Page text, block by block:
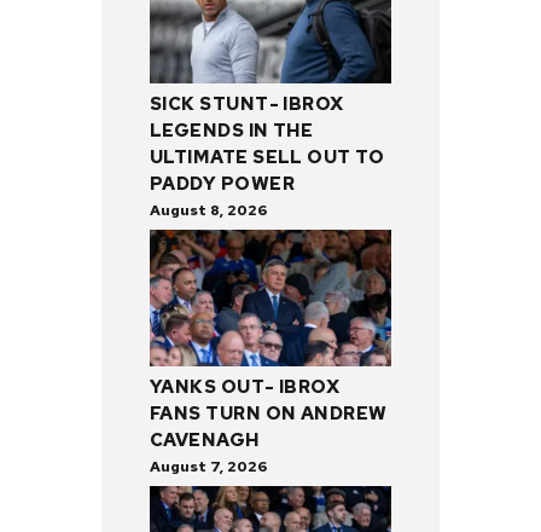
SICK STUNT- IBROX
LEGENDS IN THE
ULTIMATE SELL OUT TO
PADDY POWER
August 8, 2026
YANKS OUT- IBROX
FANS TURN ON ANDREW
CAVENAGH
August 7, 2026